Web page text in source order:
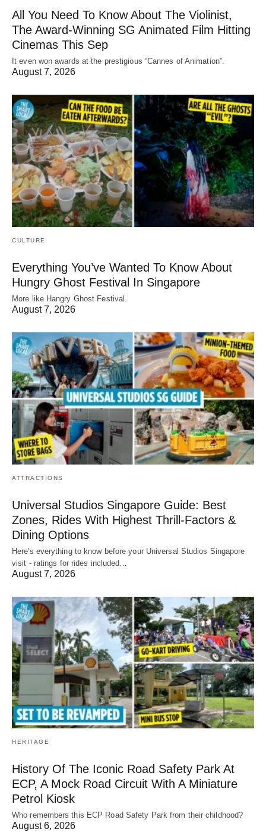
All You Need To Know About The Violinist,
The Award-Winning SG Animated Film Hitting
Cinemas This Sep
It even won awards at the prestigious “Cannes of Animation”.
August 7, 2026
CULTURE
Everything You’ve Wanted To Know About
Hungry Ghost Festival In Singapore
More like Hangry Ghost Festival.
August 7, 2026
ATTRACTIONS
Universal Studios Singapore Guide: Best
Zones, Rides With Highest Thrill-Factors &
Dining Options
Here's everything to know before your Universal Studios Singapore
visit - ratings for rides included…
August 7, 2026
HERITAGE
History Of The Iconic Road Safety Park At
ECP, A Mock Road Circuit With A Miniature
Petrol Kiosk
Who remembers this ECP Road Safety Park from their childhood?
August 6, 2026